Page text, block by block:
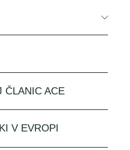
ČLANIC ACE
V EVROPI